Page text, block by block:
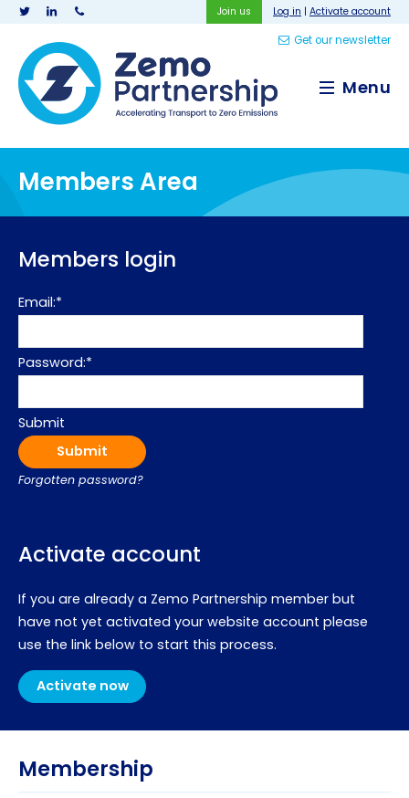
Join us Log in | Activate account
Get our newsletter
Menu
Members Area
Members login
Email:*
Password:*
Submit
Forgotten password?
Activate account
If you are already a Zemo Partnership member but
have not yet activated your website account please
use the link below to start this process.
Activate now
Membership